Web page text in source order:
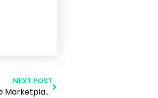
NEXT POST
Make My Day New Innovative Product is now live in Geotab Marketplace!